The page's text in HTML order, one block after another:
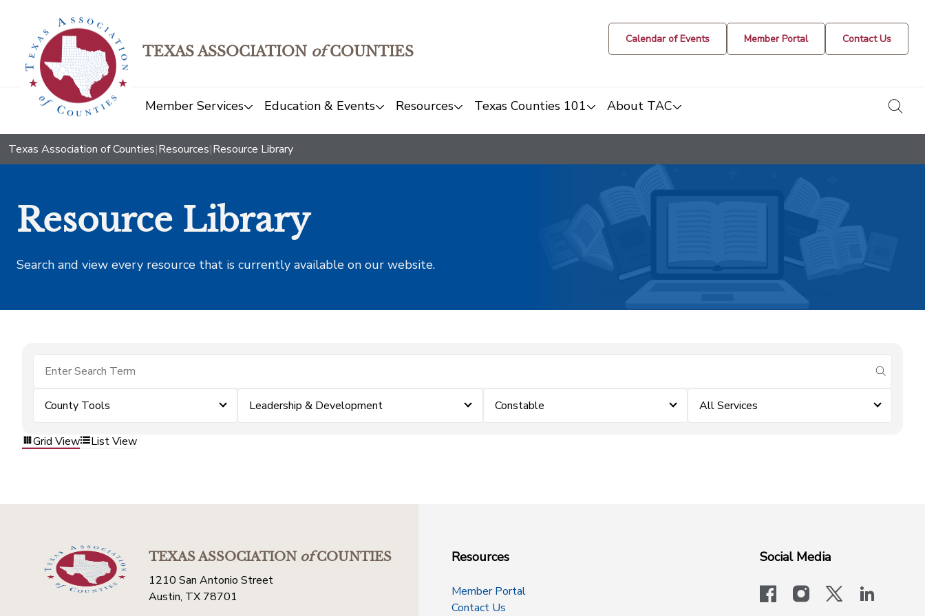
TEXAS ASSOCIATION ofCOUNTIES
Calendar of Events Member Portal Contact Us
Member Services Education & Events Resources Texas Counties 101 About TAC
Texas Association of Counties|Resources|Resource Library
Resource Library
Search and view every resource that is currently available on our website.
submit
County Tools Leadership & Development Constable All Services
Grid View List View
TEXAS ASSOCIATIONofCOUNTIES
1210 San Antonio Street
Austin, TX 78701
Resources
Member Portal
Contact Us
Social Media
facebookinstagram
x-logo-